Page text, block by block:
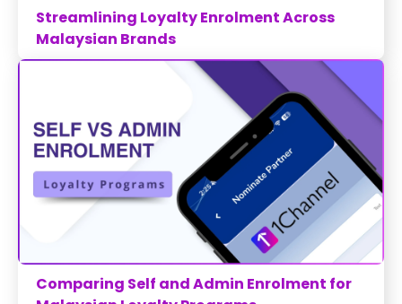
Streamlining Loyalty Enrolment Across
Malaysian Brands
Comparing Self and Admin Enrolment for